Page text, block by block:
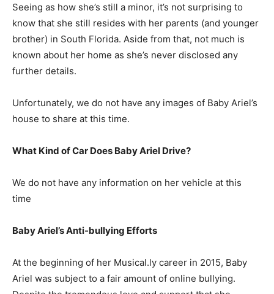
Seeing as how she’s still a minor, it’s not surprising to
know that she still resides with her parents (and younger
brother) in South Florida. Aside from that, not much is
known about her home as she’s never disclosed any
further details.
Unfortunately, we do not have any images of Baby Ariel’s
house to share at this time.
What Kind of Car Does Baby Ariel Drive?
We do not have any information on her vehicle at this
time
Baby Ariel’s Anti-bullying Efforts
At the beginning of her Musical.ly career in 2015, Baby
Ariel was subject to a fair amount of online bullying.